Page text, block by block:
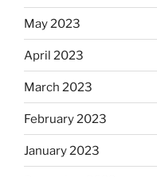
May 2023
April 2023
March 2023
February 2023
January 2023